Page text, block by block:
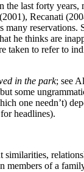
last forty
Recanati
he thinks are
to refer to
in the park; see
some
one needn’t)
headlines).
of a